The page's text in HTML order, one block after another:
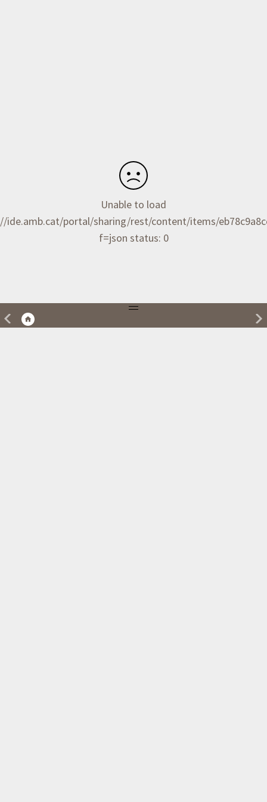
Unable to load
//ide.amb.cat/portal/sharing/rest/content/items/
f=json status: 0